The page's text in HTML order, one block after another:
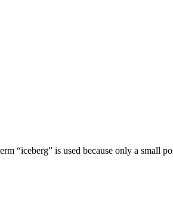
“iceberg” is used because only a small